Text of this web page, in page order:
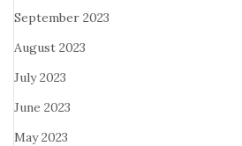
September 2023
August 2023
July 2023
June 2023
May 2023